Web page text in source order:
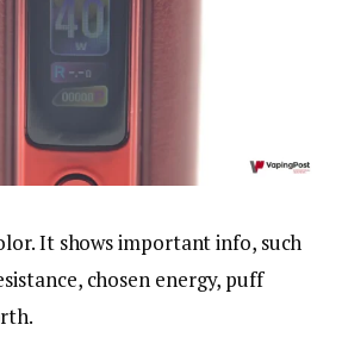
It shows important info, such
chosen energy, puff